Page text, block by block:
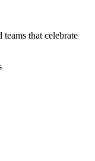
that celebrate